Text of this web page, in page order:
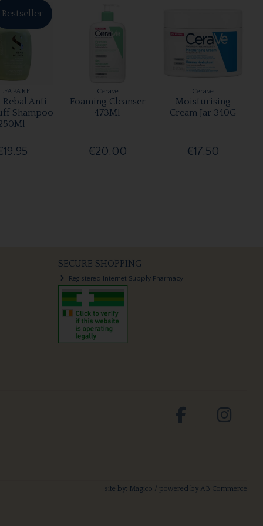
Bestseller
Rebal Anti
Shampoo
Cerave
Foaming Cleanser
473Ml
€20.00
Cerave
Moisturising
Cream Jar 340G
€17.50
SECURE SHOPPING
Registered Internet Supply Pharmacy
site by: Magico / powered by AB Commerce